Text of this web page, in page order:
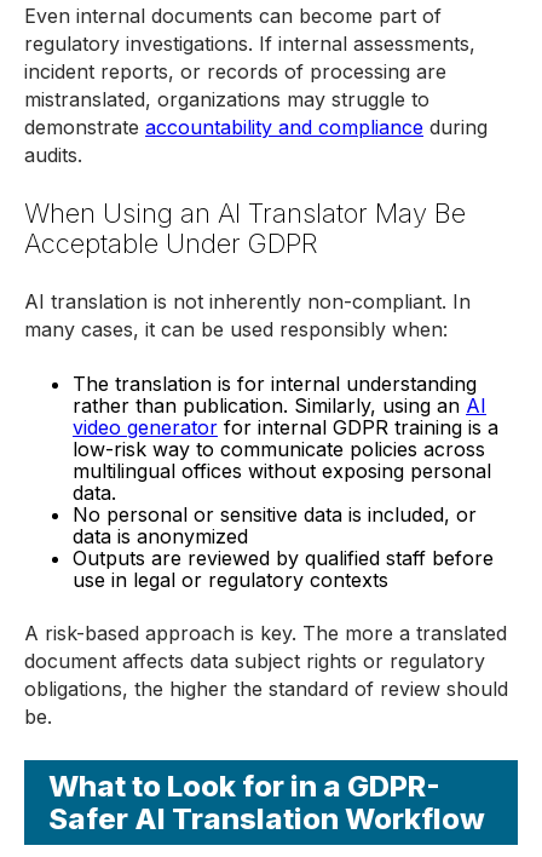
Even internal documents can become part of
regulatory investigations. If internal assessments,
incident reports, or records of processing are
mistranslated, organizations may struggle to
demonstrate accountability and compliance during
audits.
When Using an AI Translator May Be
Acceptable Under GDPR
AI translation is not inherently non-compliant. In
many cases, it can be used responsibly when:
The translation is for internal understanding
rather than publication. Similarly, using an AI
video generator for internal GDPR training is a
low-risk way to communicate policies across
multilingual offices without exposing personal
data.
No personal or sensitive data is included, or
data is anonymized
Outputs are reviewed by qualified staff before
use in legal or regulatory contexts
A risk-based approach is key. The more a translated
document affects data subject rights or regulatory
obligations, the higher the standard of review should
be.
What to Look for in a GDPR-
Safer AI Translation Workflow